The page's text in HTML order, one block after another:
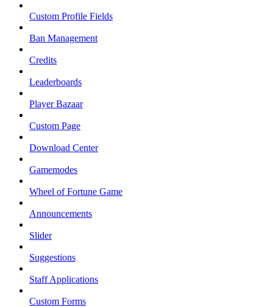
Custom Profile Fields
Ban Management
Credits
Leaderboards
Player Bazaar
Custom Page
Download Center
Gamemodes
Wheel of Fortune Game
Announcements
Slider
Suggestions
Staff Applications
Custom Forms